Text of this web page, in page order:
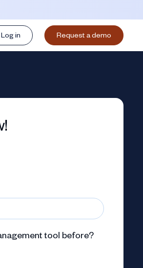
Log in Request a demo
tool before?